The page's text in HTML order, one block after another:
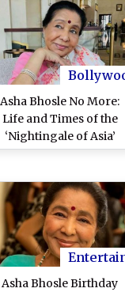
Due to Multiple Organ
Failure
Asha Bhosle No More:
Life and Times of the
‘Nightingale of Asia’
Asha Bhosle Birthday